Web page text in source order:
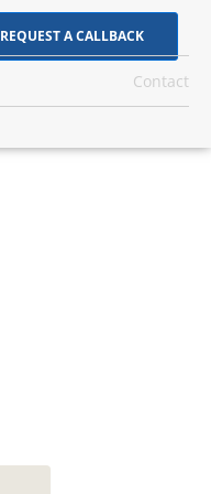
REQUEST A CALLBACK
Contact